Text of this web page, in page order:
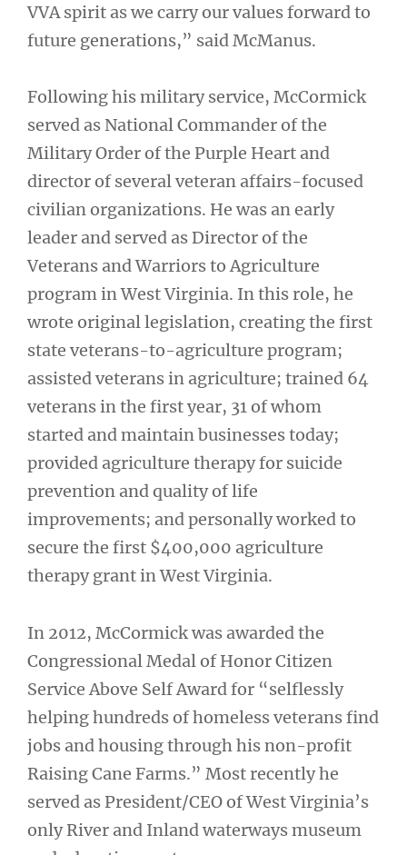
VVA spirit as we carry our values forward to
future generations,” said McManus.
Following his military service, McCormick
served as National Commander of the
Military Order of the Purple Heart and
director of several veteran affairs-focused
civilian organizations. He was an early
leader and served as Director of the
Veterans and Warriors to Agriculture
program in West Virginia. In this role, he
wrote original legislation, creating the first
state veterans-to-agriculture program;
assisted veterans in agriculture; trained 64
veterans in the first year, 31 of whom
started and maintain businesses today;
provided agriculture therapy for suicide
prevention and quality of life
improvements; and personally worked to
secure the first $400,000 agriculture
therapy grant in West Virginia.
In 2012, McCormick was awarded the
Congressional Medal of Honor Citizen
Service Above Self Award for “selflessly
helping hundreds of homeless veterans find
jobs and housing through his non-profit
Raising Cane Farms.” Most recently he
served as President/CEO of West Virginia’s
only River and Inland waterways museum